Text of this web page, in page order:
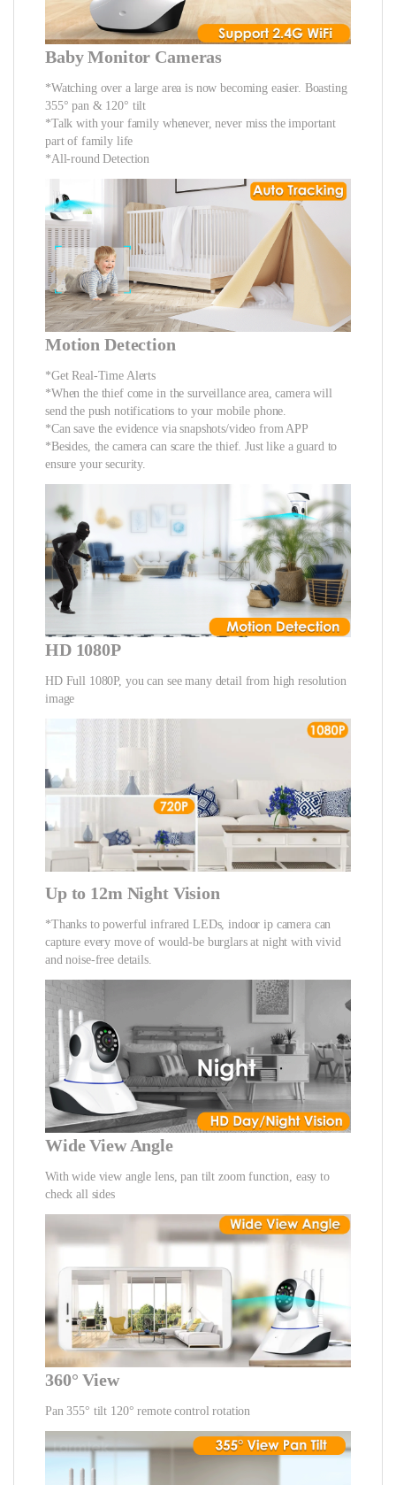
Baby Monitor Cameras
*Watching over a large area is now becoming easier. Boasting
355° pan & 120° tilt
*Talk with your family whenever, never miss the important
part of family life
*All-round Detection
Motion Detection
*Get Real-Time Alerts
*When the thief come in the surveillance area, camera will
send the push notifications to your mobile phone.
*Can save the evidence via snapshots/video from APP
*Besides, the camera can scare the thief. Just like a guard to
ensure your security.
HD 1080P
HD Full 1080P, you can see many detail from high resolution
image
Up to 12m Night Vision
*Thanks to powerful infrared LEDs, indoor ip camera can
capture every move of would-be burglars at night with vivid
and noise-free details.
Wide View Angle
With wide view angle lens, pan tilt zoom function, easy to
check all sides
360° View
Pan 355° tilt 120° remote control rotation